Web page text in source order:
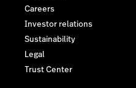
Careers
Investor relations
Sustainability
Legal
Trust Center